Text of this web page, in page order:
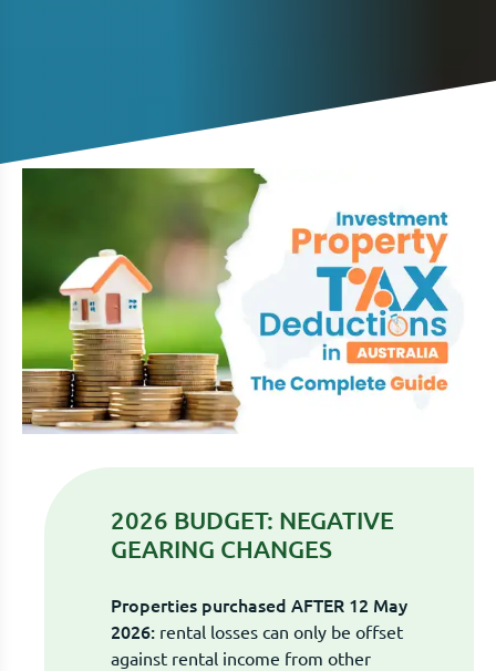
2026 BUDGET: NEGATIVE
GEARING CHANGES
Properties purchased AFTER 12 May
2026: rental losses can only be offset
against rental income from other